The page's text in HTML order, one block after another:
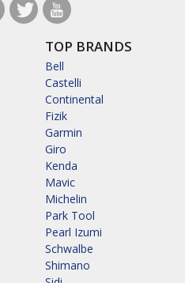
TOP BRANDS
Bell
Castelli
Continental
Fizik
Garmin
Giro
Kenda
Mavic
Michelin
Park Tool
Pearl Izumi
Schwalbe
Shimano